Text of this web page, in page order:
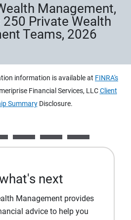
Management,
250 Private Wealth
Teams, 2026
information is available at FINRA's
Financial Services, LLCClient
SummaryDisclosure.
next
Management provides
advice to help you